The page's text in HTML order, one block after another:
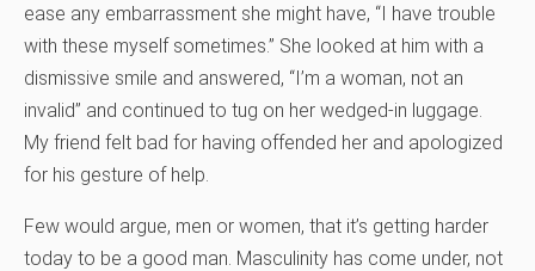
ease any embarrassment she might have, “I have trouble
with these myself sometimes.” She looked at him with a
dismissive smile and answered, “I’m a woman, not an
invalid” and continued to tug on her wedged-in luggage.
My friend felt bad for having offended her and apologized
for his gesture of help.
Few would argue, men or women, that it’s getting harder
today to be a good man. Masculinity has come under, not